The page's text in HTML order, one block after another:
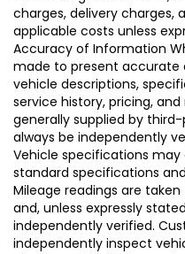
charges, delivery charges,
applicable costs unless
Accuracy of Information
made to present
vehicle descriptions,
service history, pricing,
generally supplied by
always be independently
Vehicle specifications
standard specifications
Mileage readings are
and, unless expressly
independently verified.
independently inspect